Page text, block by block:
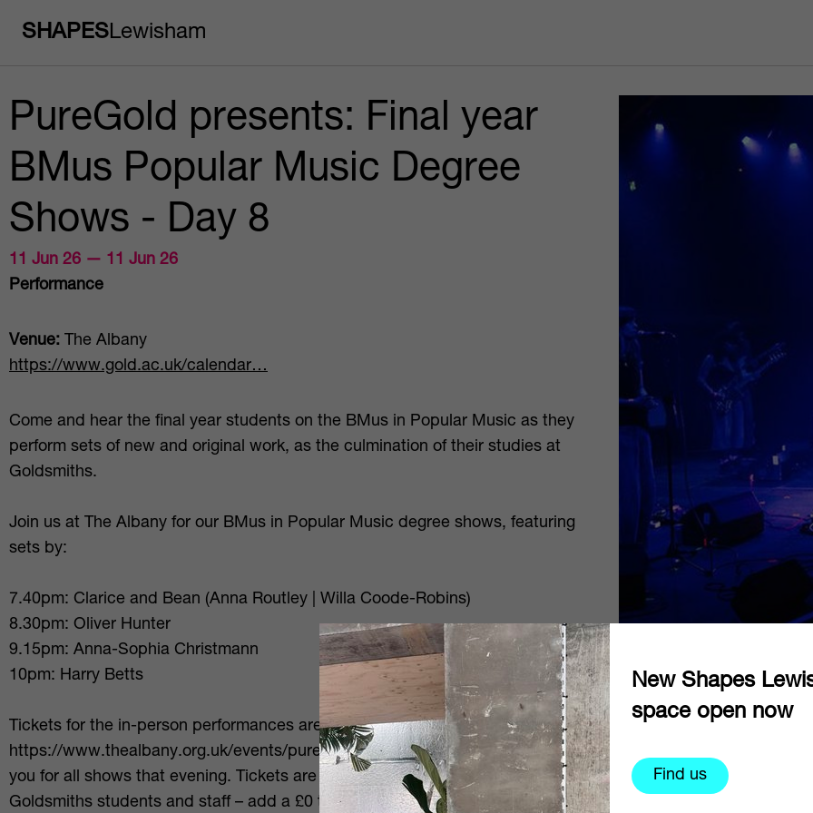
New Shapes
space open now
Find us
SHAPESLewisham
PureGold presents: Final year
BMus Popular Music Degree
Shows - Day 8
11 Jun 26 — 11 Jun 26
Performance
Venue: The Albany
https://www.gold.ac.uk/calendar…
Come and hear the final year students on the BMus in Popular Music as they
perform sets of new and original work, as the culmination of their studies at
Goldsmiths.
Join us at The Albany for our BMus in Popular Music degree shows, featuring
sets by:
7.40pm: Clarice and Bean (Anna Routley | Willa Coode-Robins)
8.30pm: Oliver Hunter
9.15pm: Anna-Sophia Christmann
10pm: Harry Betts
Tickets for the in-person performances are available via
https://www.thealbany.org.uk/events/puregold-2026 - your entry ticket covers
you for all shows that evening. Tickets are £10 full/£5 concs or free for
Goldsmiths students and staff – add a £0 ticket to your cart and bring your ID